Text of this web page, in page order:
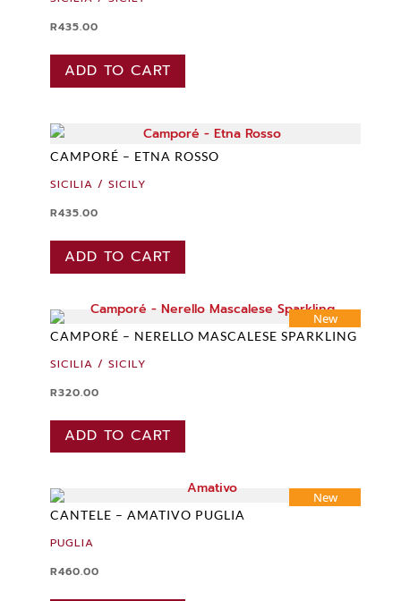
R435.00
ADD TO CART
CAMPORÉ – ETNA ROSSO
SICILIA / SICILY
R435.00
ADD TO CART
New
CAMPORÉ – NERELLO MASCALESE SPARKLING
SICILIA / SICILY
R320.00
ADD TO CART
New
CANTELE – AMATIVO PUGLIA
PUGLIA
R460.00